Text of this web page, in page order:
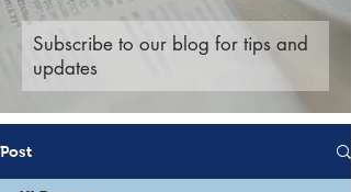
Subscribe to our blog for tips and
updates
Post